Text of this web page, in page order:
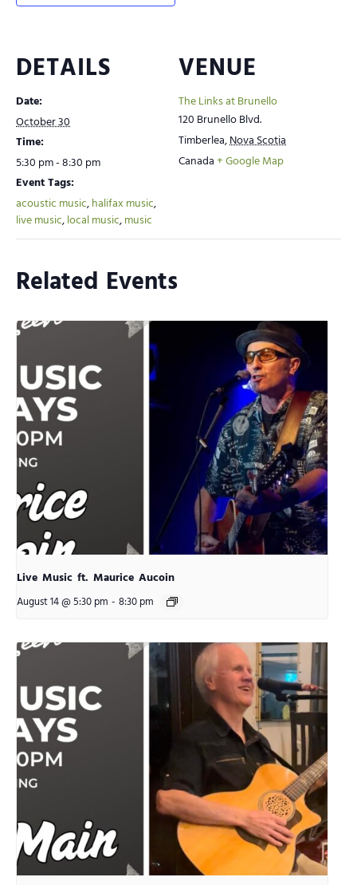
DETAILS
Date:
October 30
Time:
5:30 pm - 8:30 pm
Event Tags:
acoustic music,halifax music,
live music,local music,music
VENUE
The Links at Brunello
120 Brunello Blvd.
Timberlea,Nova Scotia
Canada+ Google Map
Related Events
Live Music ft. Maurice Aucoin
August 14 @ 5:30 pm - 8:30 pm